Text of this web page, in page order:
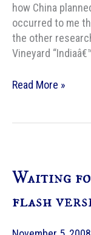
how China
occurred to me
the other
Vineyard
Research
Read More »
Waiting
flash